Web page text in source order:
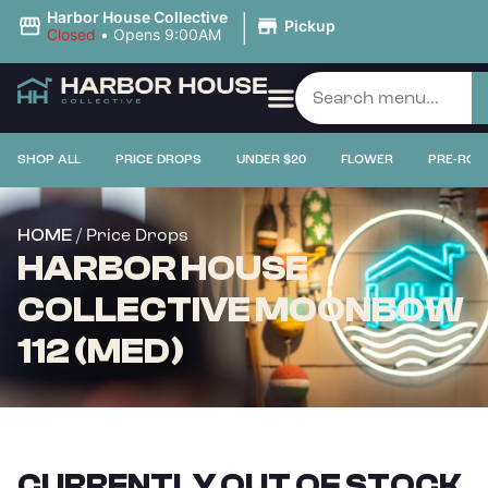
Harbor House Collective
Closed • Opens 9:00AM | Pickup
SHOP ALL PRICE DROPS UNDER $20 FLOWER PRE-
HOME / Price Drops
HARBOR HOUSE
COLLECTIVE MOONBOW
112 (MED)